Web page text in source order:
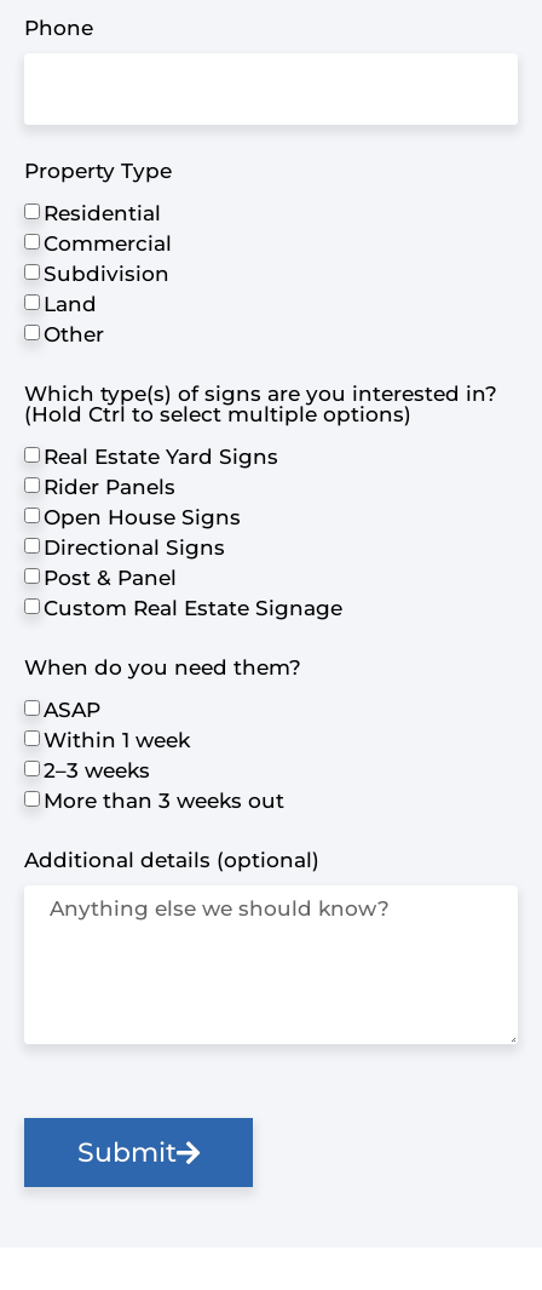
Phone
Property Type
Residential
Commercial
Subdivision
Land
Other
Which type(s) of signs are you interested in?
(Hold Ctrl to select multiple options)
Real Estate Yard Signs
Rider Panels
Open House Signs
Directional Signs
Post & Panel
Custom Real Estate Signage
When do you need them?
ASAP
Within 1 week
2–3 weeks
More than 3 weeks out
Additional details (optional)
Submit